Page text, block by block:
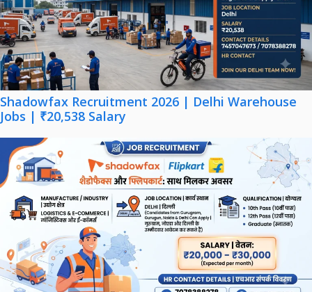
Shadowfax Recruitment 2026 | Delhi Warehouse
Jobs | ₹20,538 Salary